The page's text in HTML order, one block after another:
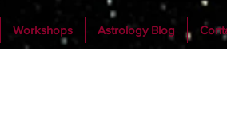
Workshops Astrology Blog